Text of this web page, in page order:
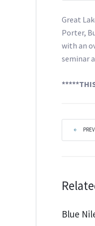
Great
Porter,
with an
seminar
Blue